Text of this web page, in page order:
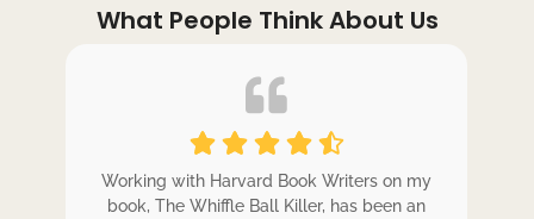
What People Think About Us
Working with Harvard Book Writers on my
book, The Whiffle Ball Killer, has been an